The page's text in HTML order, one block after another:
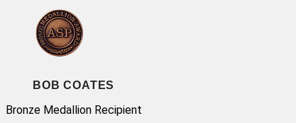
BOB COATES
Bronze Medallion Recipient